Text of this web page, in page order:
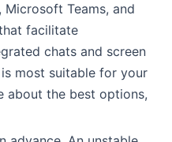
Teams, and
facilitate
chats and screen
most suitable for your
about the best options,